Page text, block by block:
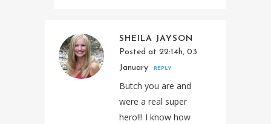
SHEILA JAYSON
Posted at 22:14h, 03
January
REPLY
Butch you are and
were a real super
hero!!! I know how